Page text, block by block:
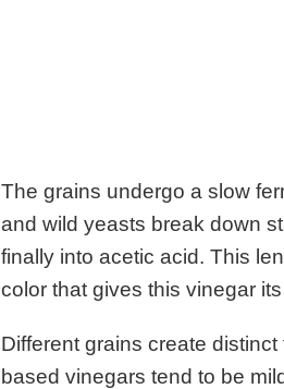
The grains undergo a slow
and wild yeasts break down
finally into acetic acid. This
color that gives this vinegar
Different grains create
based vinegars tend to be